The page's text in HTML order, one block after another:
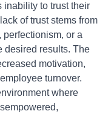
inability to trust their
of trust stems from
or a
desired results. The
motivation,
turnover.
where